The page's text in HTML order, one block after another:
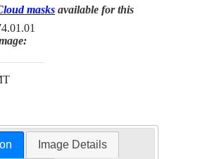
masks available for this
Image Details